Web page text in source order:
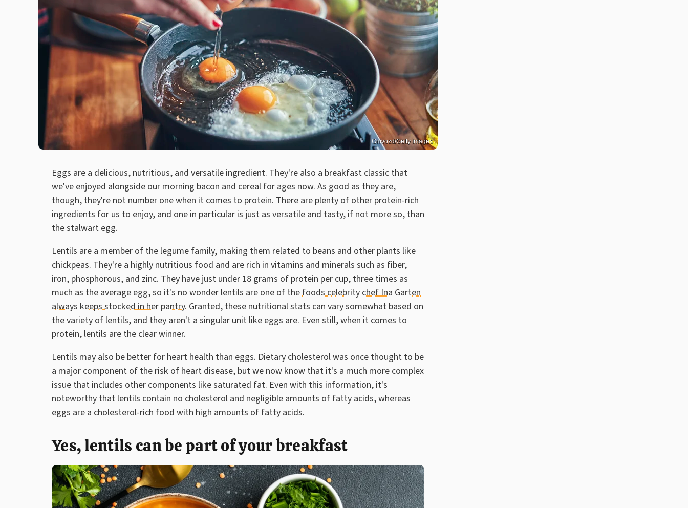
Gmvozd/Getty Images
Eggs are a delicious, nutritious, and versatile ingredient. They're also a breakfast classic that
we've enjoyed alongside our morning bacon and cereal for ages now. As good as they are,
though, they're not number one when it comes to protein. There are plenty of other protein-rich
ingredients for us to enjoy, and one in particular is just as versatile and tasty, if not more so, than
the stalwart egg.
Lentils are a member of the legume family, making them related to beans and other plants like
chickpeas. They're a highly nutritious food and are rich in vitamins and minerals such as fiber,
iron, phosphorous, and zinc. They have just under 18 grams of protein per cup, three times as
much as the average egg, so it's no wonder lentils are one of thefoods celebrity chef Ina Garten
always keeps stocked in her pantry. Granted, these nutritional stats can vary somewhat based on
the variety of lentils, and they aren't a singular unit like eggs are. Even still, when it comes to
protein, lentils are the clear winner.
Lentils may also be better for heart health than eggs. Dietary cholesterol was once thought to be
a major component of the risk of heart disease, but we now know that it's a much more complex
issue that includes other components like saturated fat. Even with this information, it's
noteworthy that lentils contain no cholesterol and negligible amounts of fatty acids, whereas
eggs are a cholesterol-rich food with high amounts of fatty acids.
Yes, lentils can be part of your breakfast